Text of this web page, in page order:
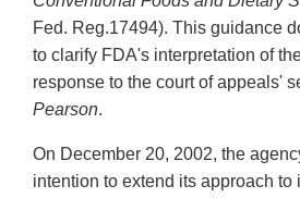
Fed. Reg.17494). This guidance
to clarify FDA's interpretation of
response to the court of appeals'
Pearson.
On December 20, 2002, the
intention to extend its approach to